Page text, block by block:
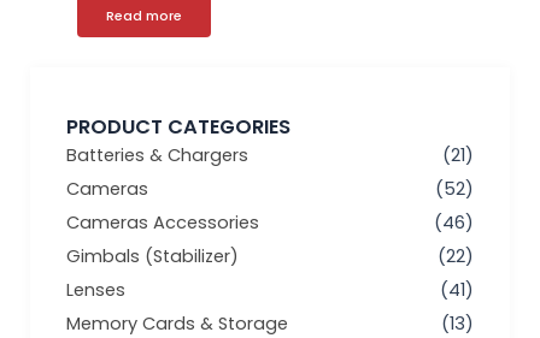
PRODUCT CATEGORIES
Batteries & Chargers
(21)
Cameras
(52)
Cameras Accessories
(46)
Gimbals (Stabilizer)
(22)
Lenses
(41)
Memory Cards & Storage
(13)
Read more